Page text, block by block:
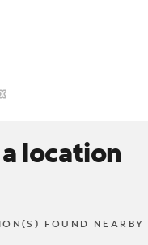
location
FOUND NEARBY